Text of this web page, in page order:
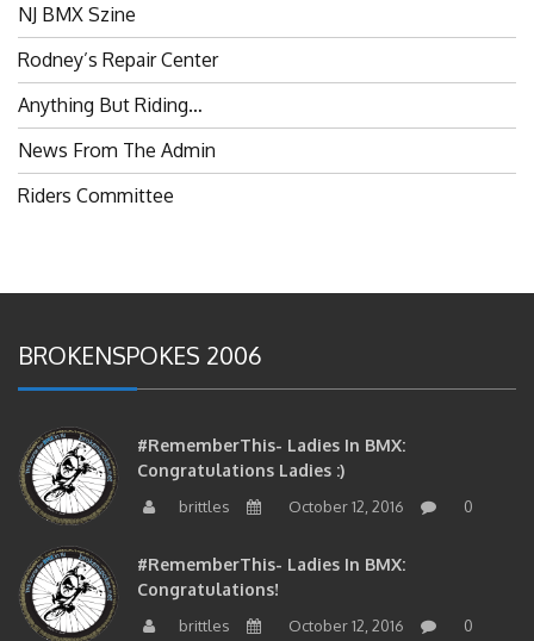
NJ BMX Szine
Rodney’s Repair Center
Anything But Riding…
News From The Admin
Riders Committee
BROKENSPOKES 2006
#RememberThis- Ladies In BMX:
Congratulations Ladies :)
brittles October 12, 2016 0
#RememberThis- Ladies In BMX:
Congratulations!
brittles October 12, 2016 0